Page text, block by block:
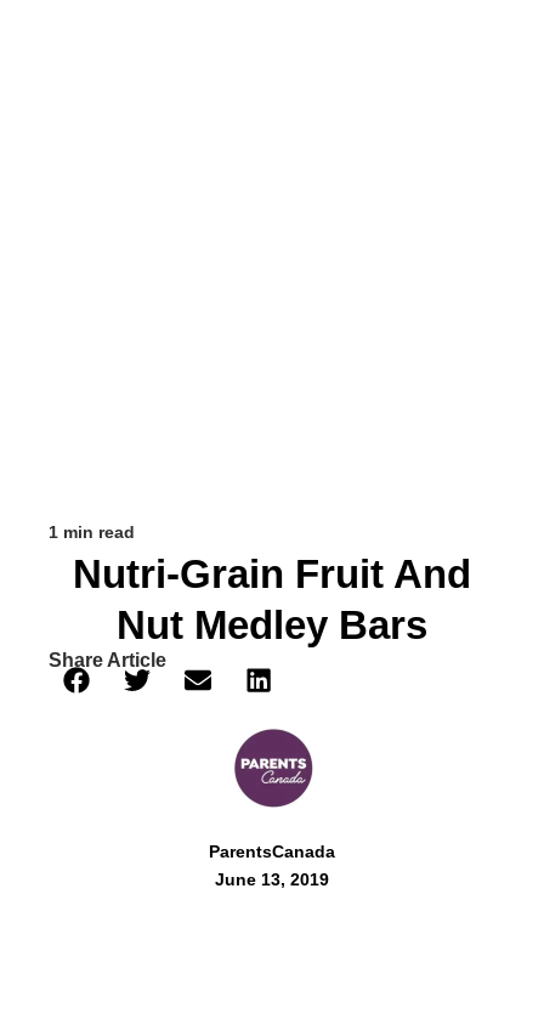
1 min read
Nutri-Grain Fruit And
Nut Medley Bars
Share Article
ParentsCanada
June 13, 2019